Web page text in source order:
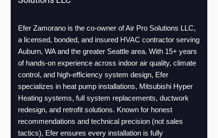
Efer Zamorano is the co-owner of Air Pro Solutions LLC,
a licensed, bonded, and insured HVAC contractor serving
Auburn, WA and the greater Seattle area. With 15+ years
of hands-on experience across indoor air quality, climate
control, and high-efficiency system design, Efer
specializes in heat pump installations, Mitsubishi Hyper
Heating systems, full system replacements, ductwork
redesign, and retrofit solutions. Known for honest
recommendations and technical precision (not sales
tactics), Efer ensures every installation is fully